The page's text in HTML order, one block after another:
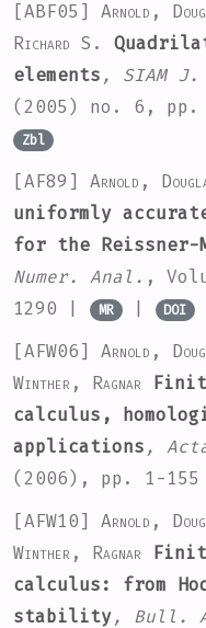
[ABF05] Arnold,
Richard S.
elements , SIAM J.
(2005) no. 6, pp.
Zbl
[AF89] Arnold,
uniformly
for the
Numer. Anal. ,
1290 |
MR | DOI
[AFW06] Arnold,
Winther, Ragnar
calculus,
applications ,
(2006), pp. 1-
[AFW10] Arnold,
Winther, Ragnar
calculus: from
stability , Bull.